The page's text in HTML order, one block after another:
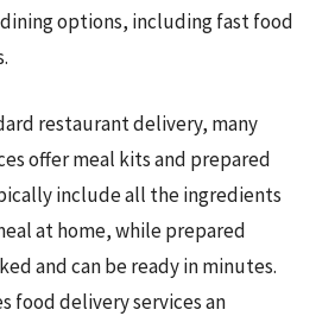
options, including fast food
restaurant delivery, many
offer meal kits and prepared
include all the ingredients
at home, while prepared
and can be ready in minutes.
food delivery services an